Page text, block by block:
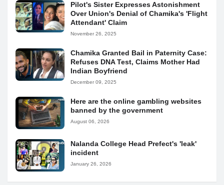
Pilot's Sister Expresses Astonishment
Over Union's Denial of Chamika's 'Flight
Attendant' Claim
November 26, 2025
Chamika Granted Bail in Paternity Case:
Refuses DNA Test, Claims Mother Had
Indian Boyfriend
December 09, 2025
Here are the online gambling websites
banned by the government
August 06, 2026
Nalanda College Head Prefect's 'leak'
incident
January 26, 2026